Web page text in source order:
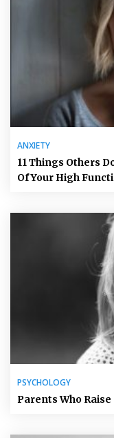
ANXIETY
11 Things Others
Of Your High
PSYCHOLOGY
Parents Who Raise